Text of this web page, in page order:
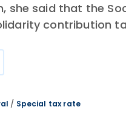
she said that the
contribution
/ Special tax rate